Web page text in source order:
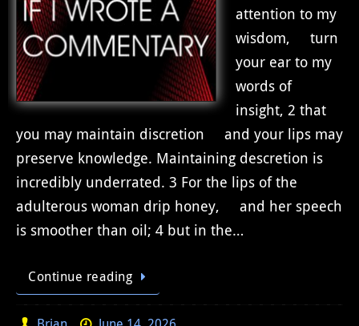
attention to my
wisdom, turn
your ear to my
words of
insight, 2 that
you may maintain discretion and your lips may
preserve knowledge. Maintaining descretion is
incredibly underrated. 3 For the lips of the
adulterous woman drip honey, and her speech
is smoother than oil; 4 but in the…
Continue reading